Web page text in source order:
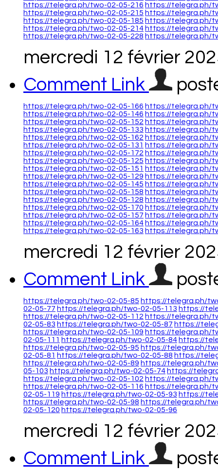
https://telegra.ph/two-02-05-216 https://telegra.ph/
https://telegra.ph/two-02-05-215 https://telegra.ph/
https://telegra.ph/two-02-05-185 https://telegra.ph/
https://telegra.ph/two-02-05-214 https://telegra.ph/
https://telegra.ph/two-02-05-228 https://telegra.ph/
mercredi 12 février
Comment Link
https://telegra.ph/two-02-05-166 https://telegra.ph/
https://telegra.ph/two-02-05-146 https://telegra.ph/
https://telegra.ph/two-02-05-152 https://telegra.ph/
https://telegra.ph/two-02-05-133 https://telegra.ph/
https://telegra.ph/two-02-05-162 https://telegra.ph/
https://telegra.ph/two-02-05-131 https://telegra.ph/
https://telegra.ph/two-02-05-172 https://telegra.ph/
https://telegra.ph/two-02-05-125 https://telegra.ph/
https://telegra.ph/two-02-05-151 https://telegra.ph/
https://telegra.ph/two-02-05-129 https://telegra.ph/
https://telegra.ph/two-02-05-145 https://telegra.ph/
https://telegra.ph/two-02-05-158 https://telegra.ph/
https://telegra.ph/two-02-05-128 https://telegra.ph/
https://telegra.ph/two-02-05-170 https://telegra.ph/
https://telegra.ph/two-02-05-157 https://telegra.ph/
https://telegra.ph/two-02-05-164 https://telegra.ph/
https://telegra.ph/two-02-05-163 https://telegra.ph/
mercredi 12 février
Comment Link
https://telegra.ph/two-02-05-85 https://telegra.ph/
02-05-77 https://telegra.ph/two-02-05-113 https://
https://telegra.ph/two-02-05-112 https://telegra.ph/
02-05-83 https://telegra.ph/two-02-05-87 https://
https://telegra.ph/two-02-05-109 https://telegra.ph/
02-05-111 https://telegra.ph/two-02-05-84 https://
https://telegra.ph/two-02-05-95 https://telegra.ph/
02-05-81 https://telegra.ph/two-02-05-88 https://
https://telegra.ph/two-02-05-89 https://telegra.ph/
05-103 https://telegra.ph/two-02-05-74 https://
https://telegra.ph/two-02-05-102 https://telegra.ph/
https://telegra.ph/two-02-05-116 https://telegra.ph/
02-05-119 https://telegra.ph/two-02-05-93 https://
https://telegra.ph/two-02-05-98 https://telegra.ph/
02-05-120 https://telegra.ph/two-02-05-96
mercredi 12 février
Comment Link